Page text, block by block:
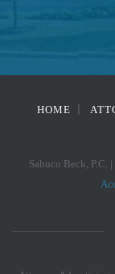
HOME
Sabuco Beck,